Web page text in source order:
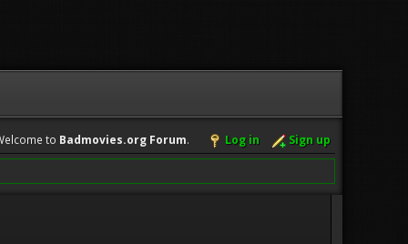
to Badmovies.org Forum. Log in Sign up